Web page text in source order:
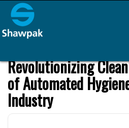
Revolutionizing
of Automated
Industry